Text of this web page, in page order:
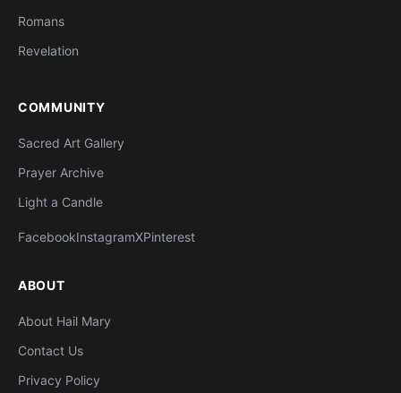
Romans
Revelation
COMMUNITY
Sacred Art Gallery
Prayer Archive
Light a Candle
FacebookInstagramXPinterest
ABOUT
About Hail Mary
Contact Us
Privacy Policy